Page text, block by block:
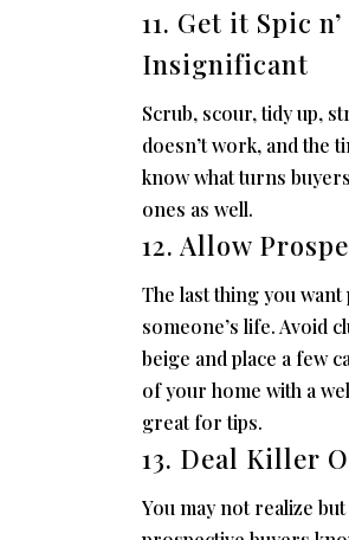
11. Get it Spic
Insignificant
Scrub, scour, tidy up,
doesn’t work, and the
know what turns
ones as well.
12. Allow
The last thing you
someone’s life. Avoid
beige and place a few
of your home with a
great for tips.
13. Deal Killer
You may not realize